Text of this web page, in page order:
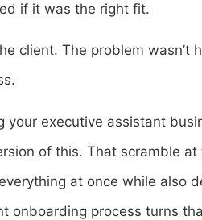
if it was the right fit.
client. The problem
your executive assistant
of this. That scramble
at once while also
onboarding process turns